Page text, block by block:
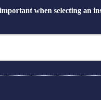
when selecting an